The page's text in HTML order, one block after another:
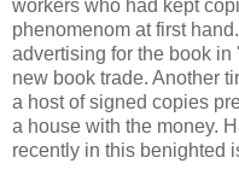
workers who had kept
phenomenom at first
advertising for the book
new book trade. Another
a host of signed copies
a house with the money.
recently in this benighted